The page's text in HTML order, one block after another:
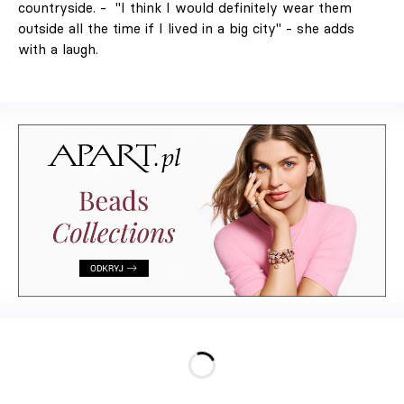
countryside. - "I think I would definitely wear them
outside all the time if I lived in a big city" - she adds
with a laugh.
Differently.
character."
Design
Interiors
Art